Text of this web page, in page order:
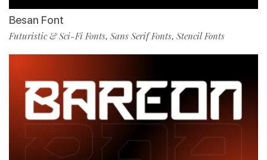
Besan Font
Futuristic & Sci-Fi Fonts, Sans Serif Fonts, Stencil Fonts